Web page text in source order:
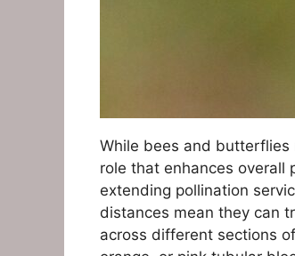
While bees and butterflies
role that enhances overall
extending pollination
distances mean they can
across different sections